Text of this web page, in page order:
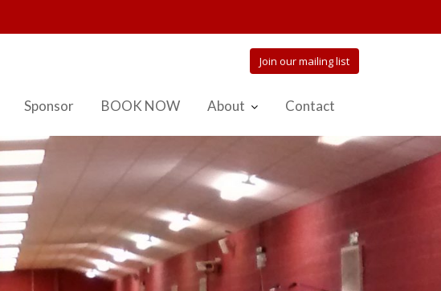
Join our mailing list
Sponsor BOOK NOW About Contact